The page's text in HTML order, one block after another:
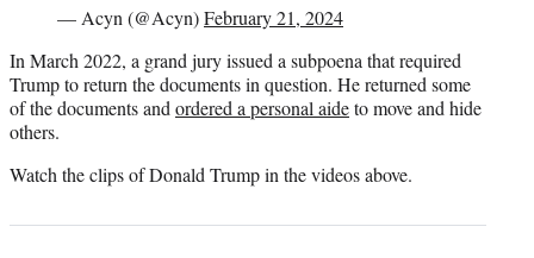
— Acyn (@Acyn)February 21, 2024
In March 2022, a grand jury issued a subpoena that required
Trump to return the documents in question. He returned some
of the documents and ordered a personal aideto move and hide
others.
Watch the clips of Donald Trump in the videos above.